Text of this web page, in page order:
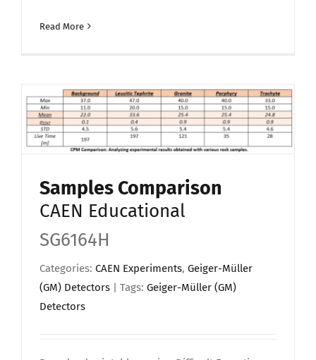
Read More
Samples Comparison
CAEN Educational
SG6164H
Categories: CAEN Experiments, Geiger-Müller
(GM) Detectors | Tags: Geiger-Müller (GM)
Detectors